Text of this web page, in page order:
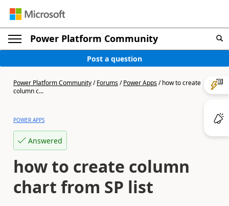
Power Platform Community
Post a question
Power Platform Community/Forums/Power Apps/how to create
column c...
POWER APPS
Answered
how to create column
chart from SP list